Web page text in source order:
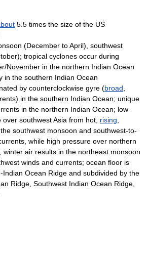
5.5 times the size of the US
(December to April), southwest
tropical cyclones occur during
November in the northern Indian Ocean
in the southern Indian Ocean
by counterclockwise gyre (broad
in the southern Indian Ocean; unique
in the northern Indian Ocean; low
southwest Asia from hot, rising
southwest monsoon and southwest-to-
while high pressure over northern
winter air results in the northeast monsoon
winds and currents; ocean floor is
Ocean Ridge and subdivided by the
Ridge, Southwest Indian Ocean Ridge,